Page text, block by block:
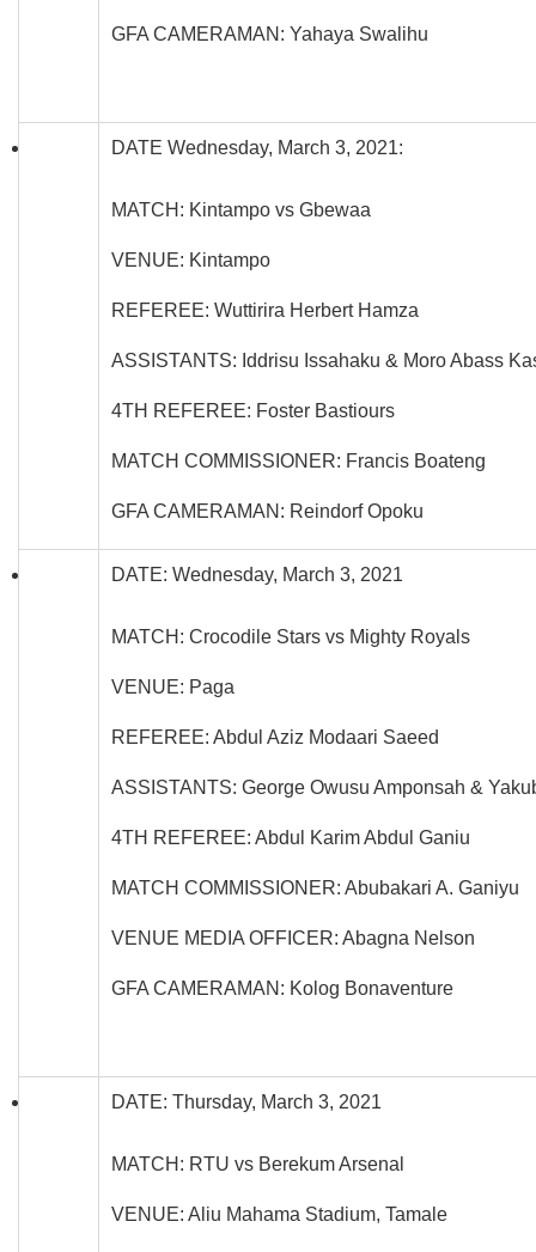
GFA CAMERAMAN: Yahaya Swalihu
DATE Wednesday, March 3, 2021:
MATCH: Kintampo vs Gbewaa
VENUE: Kintampo
REFEREE: Wuttirira Herbert Hamza
ASSISTANTS: Iddrisu Issahaku & Moro Abass
4TH REFEREE: Foster Bastiours
MATCH COMMISSIONER: Francis Boateng
GFA CAMERAMAN: Reindorf Opoku
DATE: Wednesday, March 3, 2021
MATCH: Crocodile Stars vs Mighty Royals
VENUE: Paga
REFEREE: Abdul Aziz Modaari Saeed
ASSISTANTS: George Owusu Amponsah &
4TH REFEREE: Abdul Karim Abdul Ganiu
MATCH COMMISSIONER: Abubakari A. Ganiyu
VENUE MEDIA OFFICER: Abagna Nelson
GFA CAMERAMAN: Kolog Bonaventure
DATE: Thursday, March 3, 2021
MATCH: RTU vs Berekum Arsenal
VENUE: Aliu Mahama Stadium, Tamale